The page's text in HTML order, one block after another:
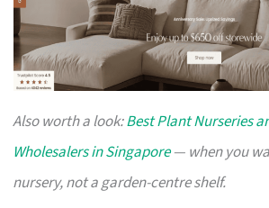
Also worth a look:Best Plant Nurseries
Wholesalers in Singapore— when you
nursery, not a garden-centre shelf.